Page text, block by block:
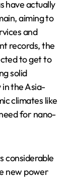
have actually
aiming to
and
records, the
to get to
solid
the Asia-
climates like
for nano-
considerable
new power